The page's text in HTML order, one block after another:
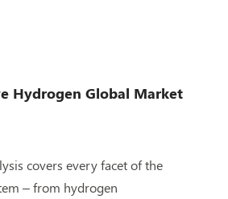
Hydrogen Global Market
covers every facet of the
– from hydrogen